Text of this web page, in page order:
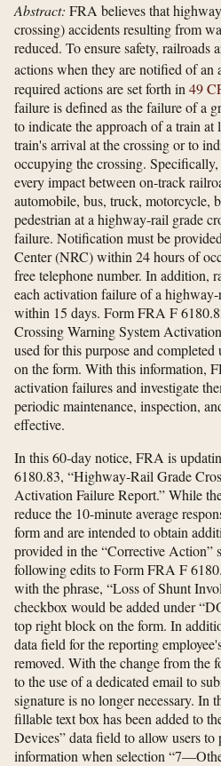
Abstract: FRA believes that
crossing) accidents resulting from
reduced. To ensure safety, railroads
actions when they are notified of an
required actions are set forth in 49
failure is defined as the failure of a
to indicate the approach of a train at
train's arrival at the crossing or to
occupying the crossing.
every impact between on-track
automobile, bus, truck, motorcycle,
pedestrian at a highway-rail grade
failure. Notification must be
Center (NRC) within 24 hours of
free telephone number. In addition,
each activation failure of a
within 15 days. Form FRA F
Crossing Warning System
used for this purpose and
on the form. With this information,
activation failures and investigate
periodic maintenance, inspection,
effective.
In this 60-day notice, FRA is
6180.83, “Highway-Rail Grade
Activation Failure Report.” While
reduce the 10-minute average
form and are intended to obtain
provided in the “Corrective Action”
following edits to Form FRA F
with the phrase, “Loss of Shunt
checkbox would be added under
top right block on the form. In
data field for the reporting
removed. With the change from the
to the use of a dedicated email to
signature is no longer necessary. In
fillable text box has been added to
Devices” data field to allow users to
information when selection